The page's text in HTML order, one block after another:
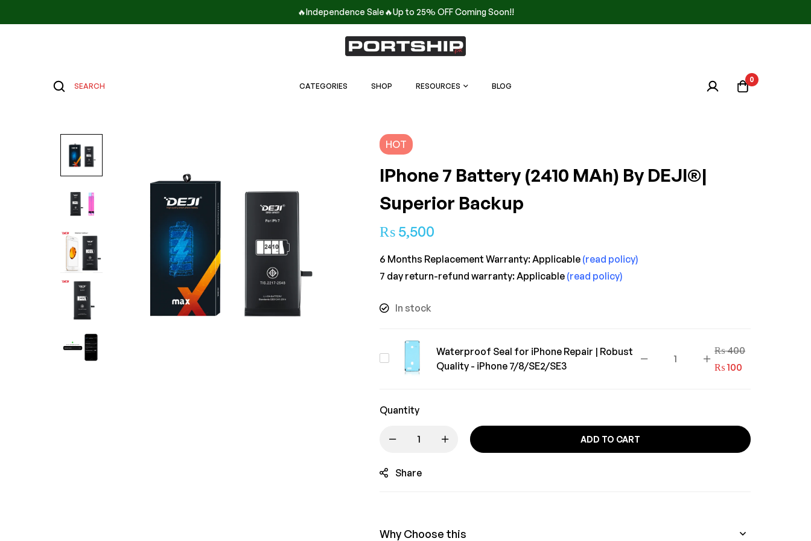
🔥Independence Sale🔥Up to 25% OFF Coming Soon!!
SEARCH CATEGORIES SHOP RESOURCES BLOG
0
HOT
IPhone 7 Battery (2410 MAh) By DEJI®|
Superior Backup
₨ 5,500
6 Months Replacement Warranty: Applicable (read policy)
7 day return-refund warranty: Applicable (read policy)
In stock
Waterproof
iPhone
Quality
7/8/SE2/SE3
Waterproof Seal for iPhone Repair | Robust
Quality - iPhone 7/8/SE2/SE3
₨400
₨100
Quantity
ADD TO CART
Share
Why Choose this